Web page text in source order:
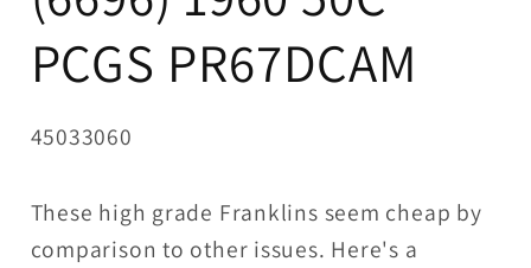
PCGS PR67DCAM
SKU:
45033060
These high grade Franklins seem cheap by
comparison to other issues. Here's a